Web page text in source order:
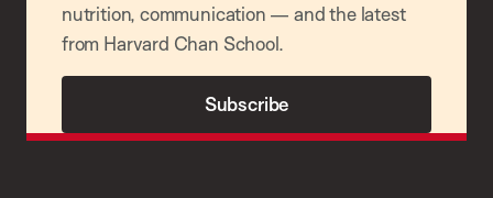
nutrition, communication — and the latest
from Harvard Chan School.
Subscribe